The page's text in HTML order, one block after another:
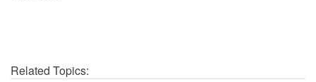
Related Topics: